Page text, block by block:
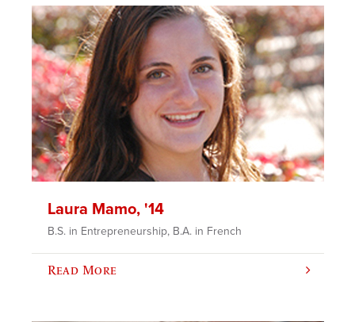
Laura Mamo, '14
B.S. in Entrepreneurship, B.A. in French
Read More